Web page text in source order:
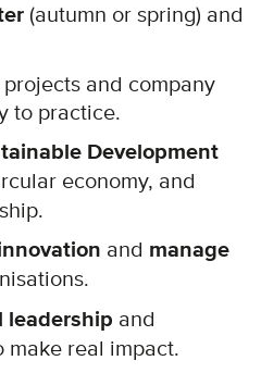
(autumn or spring) and
and company
to practice.
Development
economy, and
and manage
leadership and
real impact.